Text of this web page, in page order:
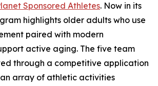
Sponsored Athletes. Now in its
highlights older adults who use
paired with modern
active aging. The five team
through a competitive application
an array of athletic activities